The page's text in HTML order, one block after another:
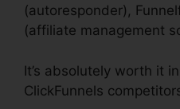
(autoresponder),
(affiliate management
It’s absolutely worth it
ClickFunnels